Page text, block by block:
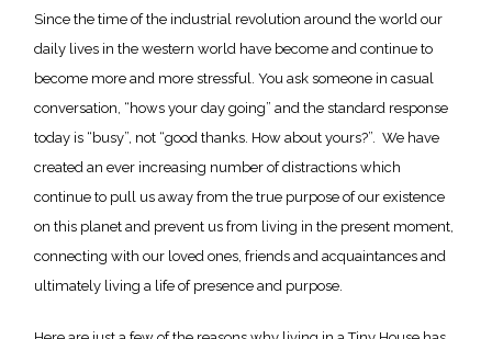
Since the time of the industrial revolution around the world our
daily lives in the western world have become and continue to
become more and more stressful. You ask someone in casual
conversation, “hows your day going” and the standard response
today is “busy”, not “good thanks. How about yours?”. We have
created an ever increasing number of distractions which
continue to pull us away from the true purpose of our existence
on this planet and prevent us from living in the present moment,
connecting with our loved ones, friends and acquaintances and
ultimately living a life of presence and purpose.